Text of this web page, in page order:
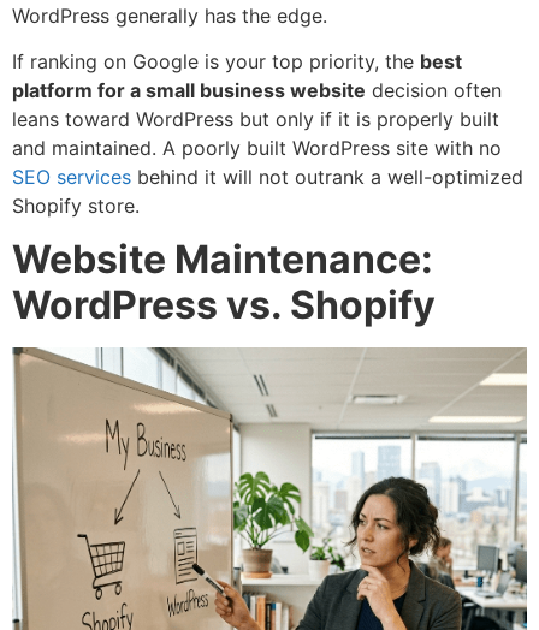
WordPress generally has the edge.
If ranking on Google is your top priority, the best
platform for a small business website decision often
leans toward WordPress but only if it is properly built
and maintained. A poorly built WordPress site with no
SEO services behind it will not outrank a well-optimized
Shopify store.
Website Maintenance:
WordPress vs. Shopify